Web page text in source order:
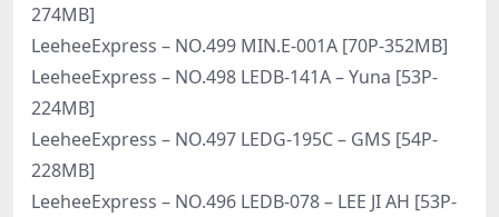
274MB]
LeeheeExpress – NO.499 MIN.E-001A [70P-352MB]
LeeheeExpress – NO.498 LEDB-141A – Yuna [53P-
224MB]
LeeheeExpress – NO.497 LEDG-195C – GMS [54P-
228MB]
LeeheeExpress – NO.496 LEDB-078 – LEE JI AH [53P-